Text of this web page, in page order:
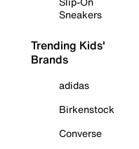
Sneakers
Trending Kids'
Brands
adidas
Birkenstock
Converse